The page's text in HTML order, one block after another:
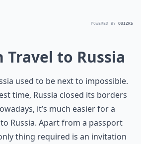
POWERED BY QUIZRS
Travel to Russia
used to be next to impossible.
time, Russia closed its borders
it’s much easier for a
Russia. Apart from a passport
thing required is an invitation